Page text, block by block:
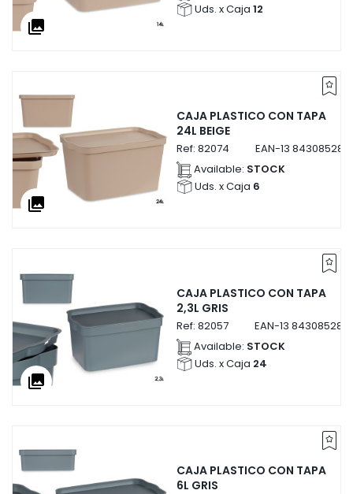
collections
Uds. x Caja 12
collections
CAJA PLASTICO CON TAPA
24L BEIGE
Ref: 82074 EAN-13
Available: STOCK
Uds. x Caja 6
collections
CAJA PLASTICO CON TAPA
2,3L GRIS
Ref: 82057 EAN-13
Available: STOCK
Uds. x Caja 24
CAJA PLASTICO CON TAPA
6L GRIS